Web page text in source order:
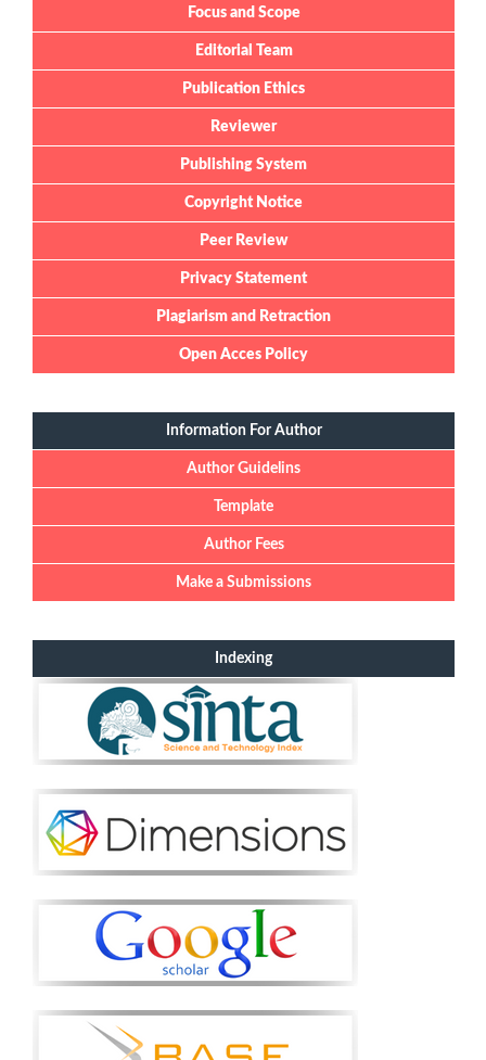
Focus and Scope
Editorial Team
Publication Ethics
Reviewer
Publishing System
Copyright Notice
Peer Review
Privacy Statement
Plagiarism and Retraction
Open Acces Policy
Information For Author
Author Guidelins
Template
Author Fees
Make a Submissions
Indexing